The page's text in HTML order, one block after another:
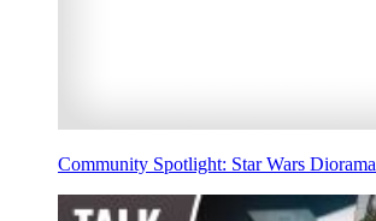
Community Spotlight: Star Wars